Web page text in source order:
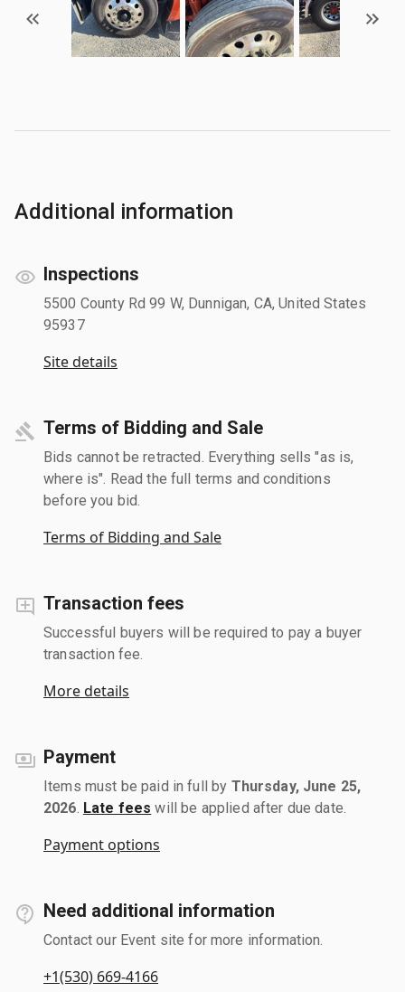
Additional information
Inspections
5500 County Rd 99 W, Dunnigan, CA, United States
95937
Site details
Terms of Bidding and Sale
Bids cannot be retracted. Everything sells "as is,
where is". Read the full terms and conditions
before you bid.
Terms of Bidding and Sale
Transaction fees
Successful buyers will be required to pay a buyer
transaction fee.
More details
Payment
Items must be paid in full by Thursday, June 25,
2026 Late fees will be applied after due date.
Payment options
Need additional information
Contact our Event site for more information.
+1(530) 669-4166